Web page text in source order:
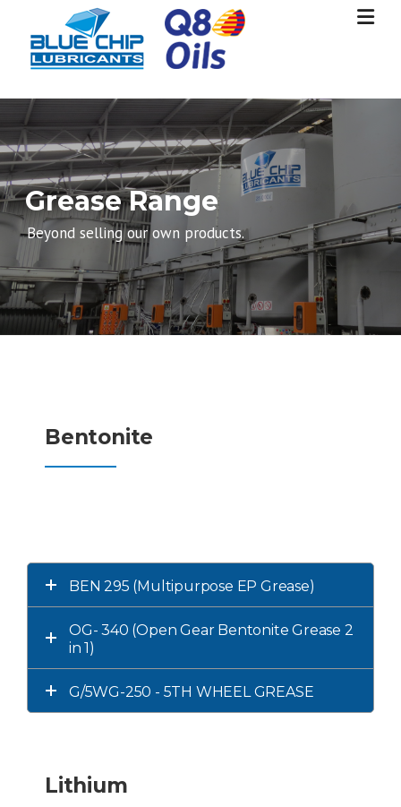
content
Grease Range
Beyond selling our own products.
Bentonite
BEN 295 (Multipurpose EP Grease)
OG- 340 (Open Gear Bentonite Grease 2
in 1)
G/5WG-250 - 5TH WHEEL GREASE
Lithium